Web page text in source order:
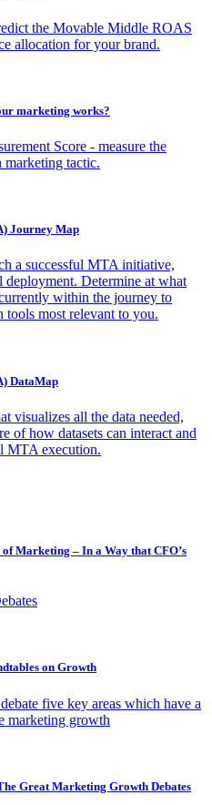
the Movable Middle ROAS
allocation for your brand.
marketing works?
Score - measure the
marketing tactic.
Journey Map
a successful MTA initiative,
Determine at what
within the journey to
tools most relevant to you.
DataMap
visualizes all the data needed,
of how datasets can interact and
MTA execution.
Marketing – In a Way that CFO’s
on Growth
five key areas which have a
marketing growth
Great Marketing Growth Debates